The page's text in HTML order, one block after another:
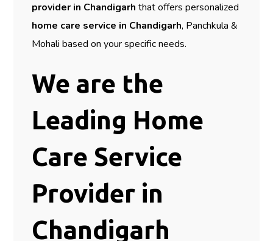
provider in Chandigarh that offers personalized
home care service in Chandigarh, Panchkula &
Mohali based on your specific needs.
We are the
Leading Home
Care Service
Provider in
Chandigarh